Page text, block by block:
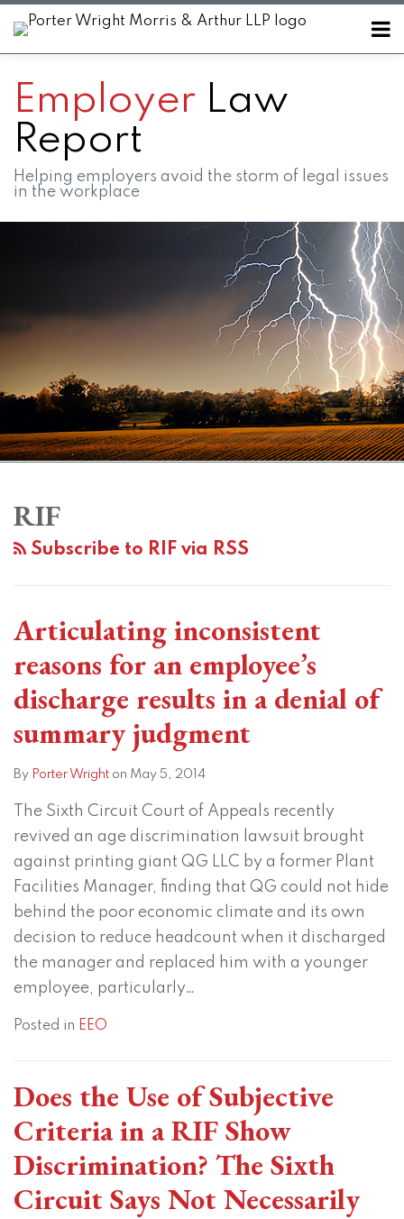
Skip
to
content
Menu
Home
Contact
SEARCH
Employer Law
Report
Helping employers avoid the storm of legal issues
in the workplace
RIF
Subscribe to RIF via RSS
Articulating inconsistent
reasons for an employee’s
discharge results in a denial of
summary judgment
By Porter Wright on May 5, 2014
The Sixth Circuit Court of Appeals recently
revived an age discrimination lawsuit brought
against printing giant QG LLC by a former Plant
Facilities Manager, finding that QG could not hide
behind the poor economic climate and its own
decision to reduce headcount when it discharged
the manager and replaced him with a younger
employee, particularly…
Posted in EEO
Does the Use of Subjective
Criteria in a RIF Show
Discrimination? The Sixth
Circuit Says Not Necessarily
Use
of
RIF
Show
Discrimination?
Sixth
Circuit
Necessarily
Sharp
Rise
Charges:
Lessen
Your
Being
This
Trend
Tough
Decisions
Employers
Model
for
Reduction-
Force
this
blog
Profile
SHOW/HIDE